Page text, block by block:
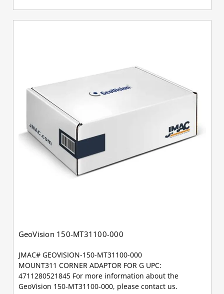
GeoVision 150-MT31100-000
JMAC# GEOVISION-150-MT31100-000
MOUNT311 CORNER ADAPTOR FOR G UPC:
4711280521845 For more information about the
GeoVision 150-MT31100-000, please contact us.